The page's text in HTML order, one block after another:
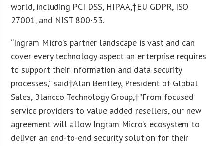
world, including PCI DSS, HIPAA,†EU GDPR, ISO
27001, and NIST 800-53.
“Ingram Micro’s partner landscape is vast and can
cover every technology aspect an enterprise requires
to support their information and data security
processes,” said†Alan Bentley, President of Global
Sales, Blancco Technology Group,†”From focused
service providers to value added resellers, our new
agreement will allow Ingram Micro’s ecosystem to
deliver an end-to-end security solution for their